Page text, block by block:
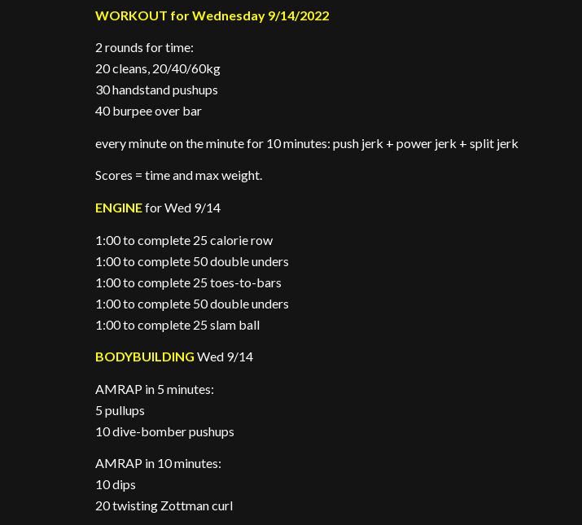
WORKOUT for Wednesday 9/14/2022
2 rounds for time:
20 cleans, 20/40/60kg
30 handstand pushups
40 burpee over bar
every minute on the minute for 10 minutes: push jerk + power jerk + split jerk
Scores = time and max weight.
ENGINEfor Wed 9/14
1:00 to complete 25 calorie row
1:00 to complete 50 double unders
1:00 to complete 25 toes-to-bars
1:00 to complete 50 double unders
1:00 to complete 25 slam ball
BODYBUILDING Wed 9/14
AMRAP in 5 minutes:
5 pullups
10 dive-bomber pushups
AMRAP in 10 minutes:
10 dips
20 twisting Zottman curl